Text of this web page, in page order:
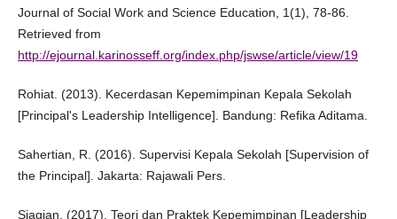
Journal of Social Work and Science Education, 1(1), 78-86.
Retrieved from
http://ejournal.karinosseff.org/index.php/jswse/article/view/19
Rohiat. (2013). Kecerdasan Kepemimpinan Kepala Sekolah
[Principal's Leadership Intelligence]. Bandung: Refika Aditama.
Sahertian, R. (2016). Supervisi Kepala Sekolah [Supervision of
the Principal]. Jakarta: Rajawali Pers.
Siagian. (2017). Teori dan Praktek Kepemimpinan [Leadership